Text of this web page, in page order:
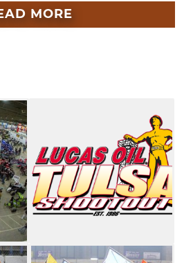
Winged and Non-
Micros to the Jr. Sprint
and see who brings
MORE